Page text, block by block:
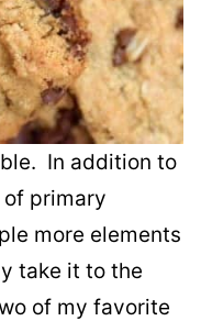
In addition to
primary
more elements
take it to the
of my favorite